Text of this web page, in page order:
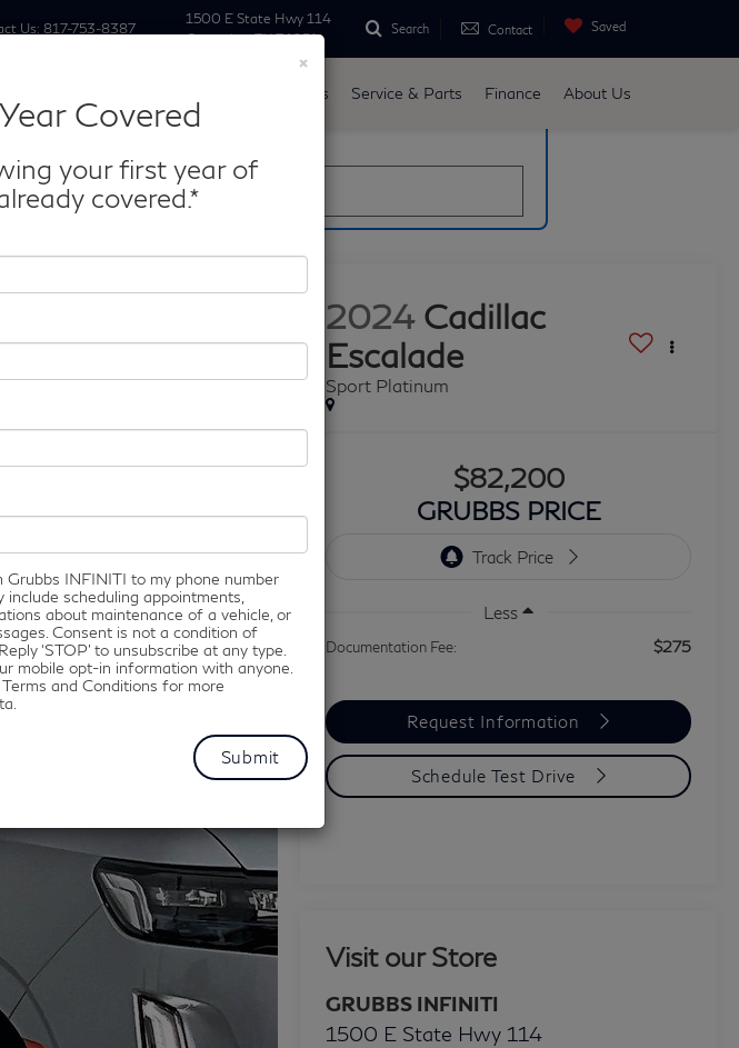
Us: 817-753-8387
1500 E State Hwy 114
Grapevine, TX 76051
Search Contact Saved
Specials Service & Parts Finance About Us
×
Covered
your first year of
covered.*
INFINITI to my phone number
scheduling appointments,
about maintenance of a vehicle, or
Consent is not a condition of
‘STOP’ to unsubscribe at any type.
mobile opt-in information with anyone.
and Conditions for more
Confirm Availability
2024 Cadillac
Escalade
Sport Platinum
$82,200
GRUBBS PRICE
Less
Documentation Fee: $275
Request Information
Schedule Test Drive
Visit our Store
GRUBBS INFINITI
1500 E State Hwy 114